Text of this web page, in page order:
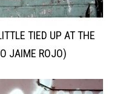
TIED UP AT THE
JAIME ROJO)